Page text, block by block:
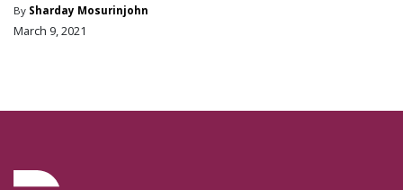
By Sharday Mosurinjohn
March 9, 2021